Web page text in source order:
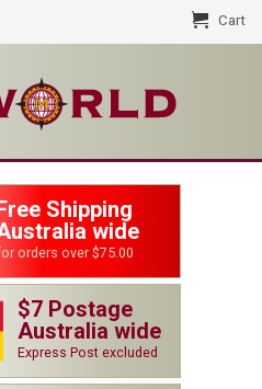
Cart
Shipping
wide
orders over $75.00
$7 Postage
Australia wide
Express Post excluded